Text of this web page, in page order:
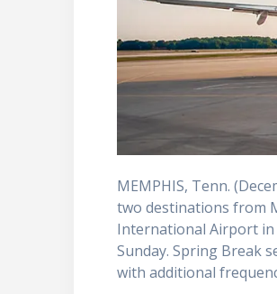
MEMPHIS, Tenn.
two destinations from
International Airport in
Sunday. Spring Break
with additional